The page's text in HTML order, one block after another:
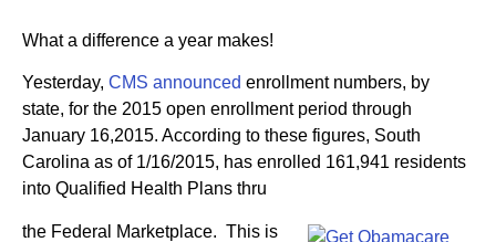
What a difference a year makes!
Yesterday, CMS announced enrollment numbers, by
state, for the 2015 open enrollment period through
January 16,2015. According to these figures, South
Carolina as of 1/16/2015, has enrolled 161,941 residents
into Qualified Health Plans thru
the Federal Marketplace. This is